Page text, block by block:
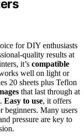
for DIY enthusiasts
quality results at
it’s compatible
well on light or
20 sheets plus Teflon
that last through at
Easy to use, it offers
beginners. Many users
pressure are key to